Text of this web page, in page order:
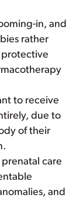
in, and
rather
to receive
due to
of their
care
and